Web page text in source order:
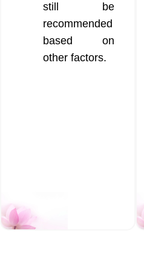
still be
recommended
based on
other factors.